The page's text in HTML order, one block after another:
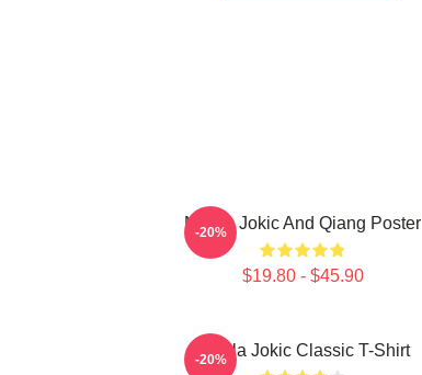
Nikola Jokic And Qiang Poster
$19.80 - $45.90
-20%
Nikola Jokic Classic T-Shirt
-20%